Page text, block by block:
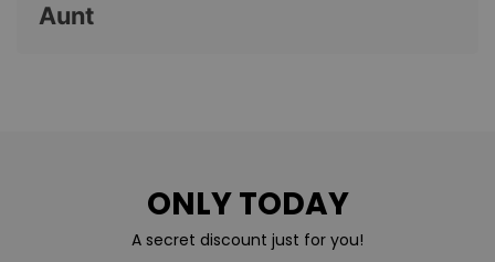
Aunt
ONLY TODAY
A secret discount just for you!